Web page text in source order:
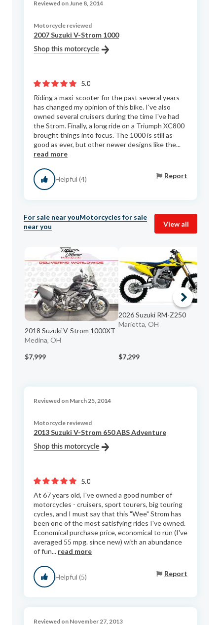
Reviewed on June 8, 2014
Motorcycle reviewed
2007 Suzuki V-Strom 1000
5.0
Riding a maxi-scooter for the past several years
has changed my opinion of this bike. I've also
owned several cruisers during the time I've had
the Strom. Finally, a long ride on a Triumph XC800
brought things into focus. The 1000 is still as
good as ever, but other newer designs like the...
read more
Helpful (4) Report
For sale near youMotorcycles for sale
near you
View all
2018 Suzuki V-Strom 1000XT
Medina, OH
$7,999
2026 Suzuki RM-Z250
Marietta, OH
$7,299
Reviewed on March 25, 2014
Motorcycle reviewed
2013 Suzuki V-Strom 650 ABS Adventure
5.0
At 67 years old, I've owned a good number of
motorcycles - cruisers, sport tourers, big touring
cycles, and I must say that this "Wee" Strom has
been one of the most satisfying rides I've owned.
Economical purchase price, economical to run (I've
averaged 55 mpg. since new) with an abundance
of fun... read more
Helpful (5) Report
Reviewed on November 27, 2013